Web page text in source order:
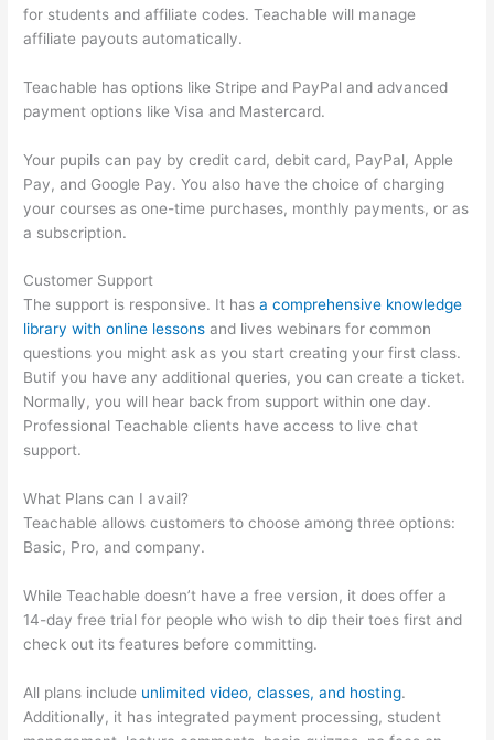
for students and affiliate codes. Teachable will manage
affiliate payouts automatically.
Teachable has options like Stripe and PayPal and advanced
payment options like Visa and Mastercard.
Your pupils can pay by credit card, debit card, PayPal, Apple
Pay, and Google Pay. You also have the choice of charging
your courses as one-time purchases, monthly payments, or as
a subscription.
Customer Support
The support is responsive. It hasa comprehensive knowledge
library with online lessons and lives webinars for common
questions you might ask as you start creating your first class.
Butif you have any additional queries, you can create a ticket.
Normally, you will hear back from support within one day.
Professional Teachable clients have access to live chat
support.
What Plans can I avail?
Teachable allows customers to choose among three options:
Basic, Pro, and company.
While Teachable doesn’t have a free version, it does offer a
14-day free trial for people who wish to dip their toes first and
check out its features before committing.
All plans include unlimited video, classes, and hosting.
Additionally, it has integrated payment processing, student